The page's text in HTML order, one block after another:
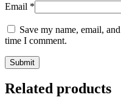
Email *
Save my name, email,
time I comment.
Related products